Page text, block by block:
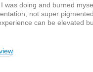
was doing and burned
not super
can be elevated